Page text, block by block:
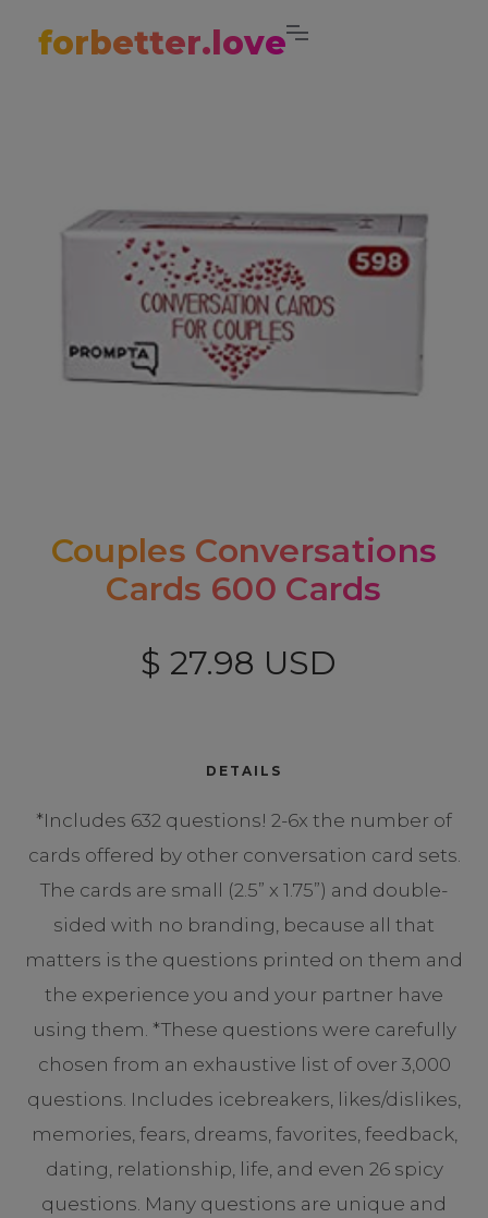
forbetter.love
Couples Conversations
Cards 600 Cards
$ 27.98 USD
DETAILS
*Includes 632 questions! 2-6x the number of
cards offered by other conversation card sets.
The cards are small (2.5” x 1.75”) and double-
sided with no branding, because all that
matters is the questions printed on them and
the experience you and your partner have
using them. *These questions were carefully
chosen from an exhaustive list of over 3,000
questions. Includes icebreakers, likes/dislikes,
memories, fears, dreams, favorites, feedback,
dating, relationship, life, and even 26 spicy
questions. Many questions are unique and